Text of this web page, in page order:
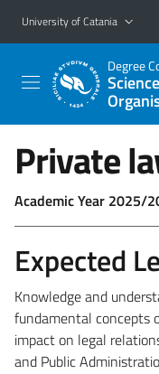
Go to main content
Go to navigation menu
University of Catania
Degree
Private
Academic Year 2025/
Expected
Knowledge and
fundamental concepts
impact on legal
and Public